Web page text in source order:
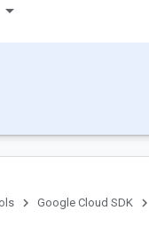
Google Cloud SDK